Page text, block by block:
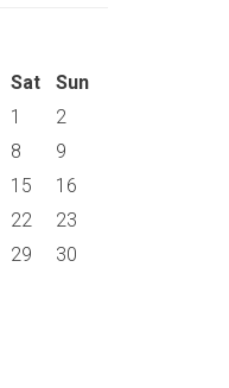
Sat Sun
1
2
8
9
15
16
22
23
29 30